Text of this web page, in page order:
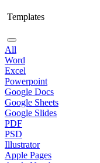
Templates
All
Word
Excel
Powerpoint
Google Docs
Google Sheets
Google Slides
PDF
PSD
Illustrator
Apple Pages